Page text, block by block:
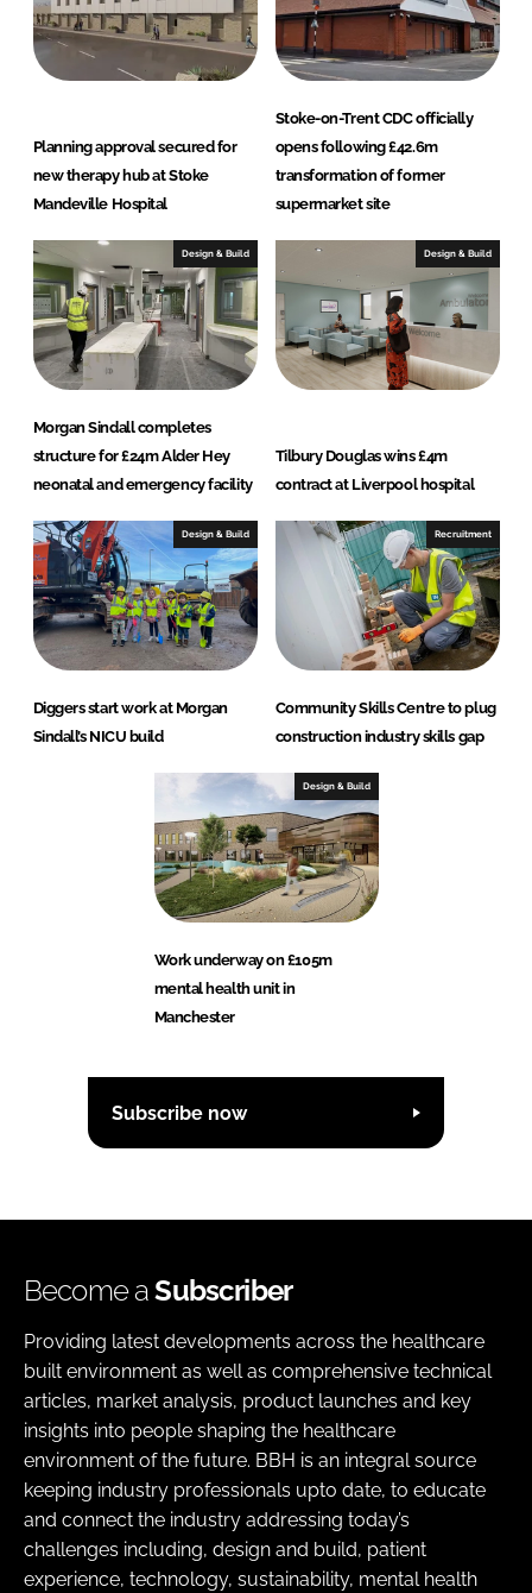
Planning approval secured for
new therapy hub at Stoke
Mandeville Hospital
Stoke-on-Trent CDC officially
opens following £42.6m
transformation of former
supermarket site
Design & Build
Morgan Sindall completes
structure for £24m Alder Hey
neonatal and emergency facility
Design & Build
Tilbury Douglas wins £4m
contract at Liverpool hospital
Design & Build
Diggers start work at Morgan
Sindall’s NICU build
Recruitment
Community Skills Centre to plug
construction industry skills gap
Design & Build
Work underway on £105m
mental health unit in
Manchester
Subscribe now
Become aSubscriber
Providing latest developments across the healthcare
built environment as well as comprehensive technical
articles, market analysis, product launches and key
insights into people shaping the healthcare
environment of the future. BBH is an integral source
keeping industry professionals upto date, to educate
and connect the industry addressing today’s
challenges including, design and build, patient
experience, technology, sustainability, mental health